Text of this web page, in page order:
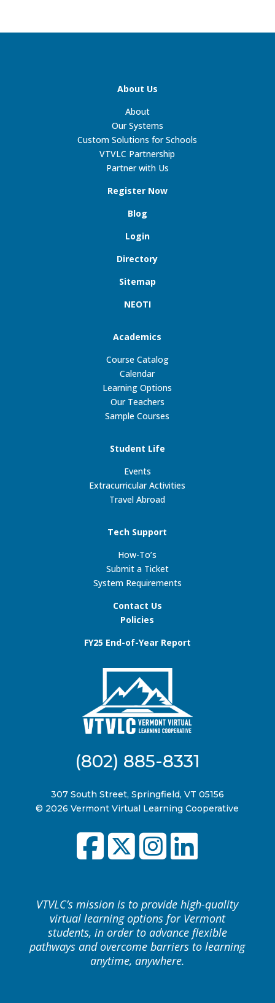
About Us
About
Our Systems
Custom Solutions for Schools
VTVLC Partnership
Partner with Us
Register Now
Blog
Login
Directory
Sitemap
NEOTI
Academics
Course Catalog
Calendar
Learning Options
Our Teachers
Sample Courses
Student Life
Events
Extracurricular Activities
Travel Abroad
Tech Support
How-To’s
Submit a Ticket
System Requirements
Contact Us
Policies
FY25 End-of-Year Report
(802) 885-8331
307 South Street, Springfield, VT 05156
© 2026 Vermont Virtual Learning Cooperative
VTVLC’s mission is to provide high-quality
virtual learning options for Vermont
students, in order to advance flexible
pathways and overcome barriers to learning
anytime, anywhere.